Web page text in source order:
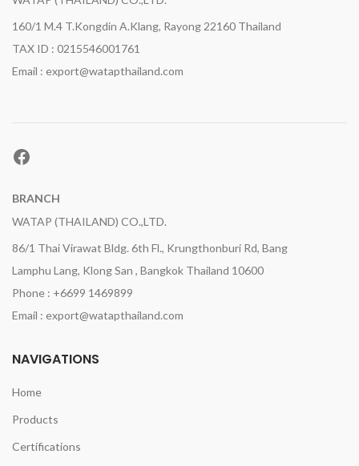
160/1 M.4 T.Kongdin A.Klang, Rayong 22160 Thailand
TAX ID : 0215546001761
Email : export@watapthailand.com
Facebook
BRANCH
WATAP (THAILAND) CO.,LTD.
86/1 Thai Virawat Bldg. 6th Fl., Krungthonburi Rd, Bang
Lamphu Lang, Klong San , Bangkok Thailand 10600
Phone : +6699 1469899
Email : export@watapthailand.com
NAVIGATIONS
Home
Products
Certifications